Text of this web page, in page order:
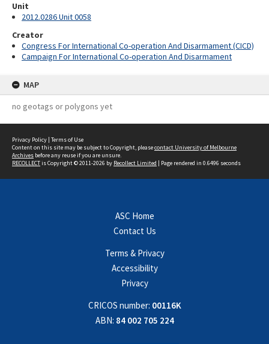
Unit
2012.0286 Unit 0058
Creator
Congress For International Co-operation And Disarmament (CICD)
Campaign For International Co-operation And Disarmament
MAP
no geotags or polygons yet
Privacy Policy | Terms of Use
Content on this site may be subject to Copyright, pleasecontact University of Melbourne
Archives before any reuse if you are unsure.
RECOLLECTis Copyright © 2011-2026 by Recollect Limited | Page rendered in 0.6496 seconds
ASC Home
Contact Us
Terms & Privacy
Accessibility
Privacy
CRICOS number: 00116K
ABN: 84 002 705 224